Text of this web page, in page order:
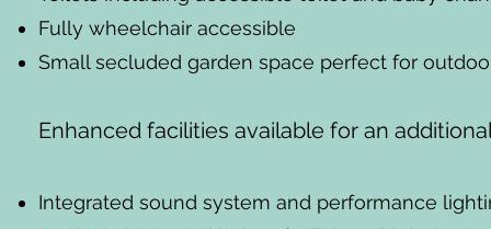
Fully wheelchair accessible
Small secluded garden space perfect for
Enhanced facilities available for an
Integrated sound system and performance